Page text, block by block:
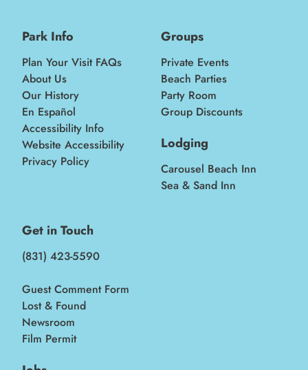
Park Info
Plan Your Visit FAQs
About Us
Our History
En Español
Accessibility Info
Website Accessibility
Privacy Policy
Groups
Private Events
Beach Parties
Party Room
Group Discounts
Lodging
Carousel Beach Inn
Sea & Sand Inn
Get in Touch
(831) 423-5590
Guest Comment Form
Lost & Found
Newsroom
Film Permit